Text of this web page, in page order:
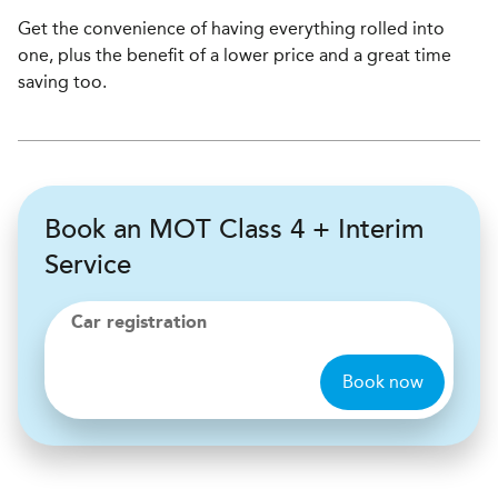
Get the convenience of having everything rolled into
one, plus the benefit of a lower price and a great time
saving too.
Book an MOT Class 4 + Interim
Service
Car registration
Book now